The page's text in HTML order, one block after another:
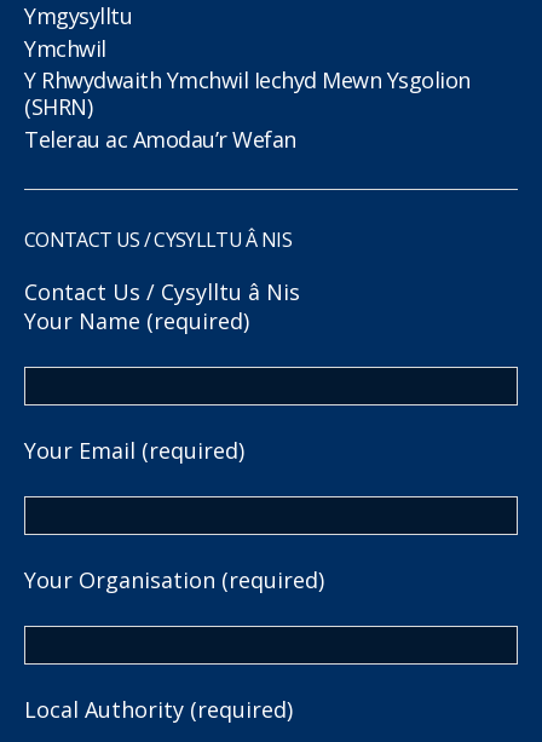
Ymgysylltu
Ymchwil
Y Rhwydwaith Ymchwil Iechyd Mewn Ysgolion
(SHRN)
Telerau ac Amodau’r Wefan
CONTACT US / CYSYLLTU Â NIS
Contact Us / Cysylltu â Nis
Your Name (required)
Your Email (required)
Your Organisation (required)
Local Authority (required)